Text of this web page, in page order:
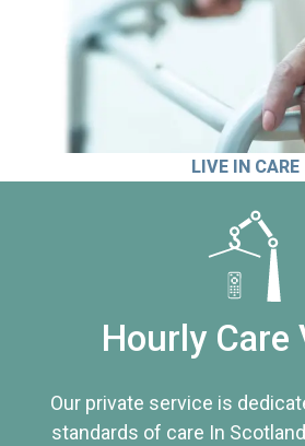
LIVE IN CARE
Hourly Care
Our private service is
standards of care In